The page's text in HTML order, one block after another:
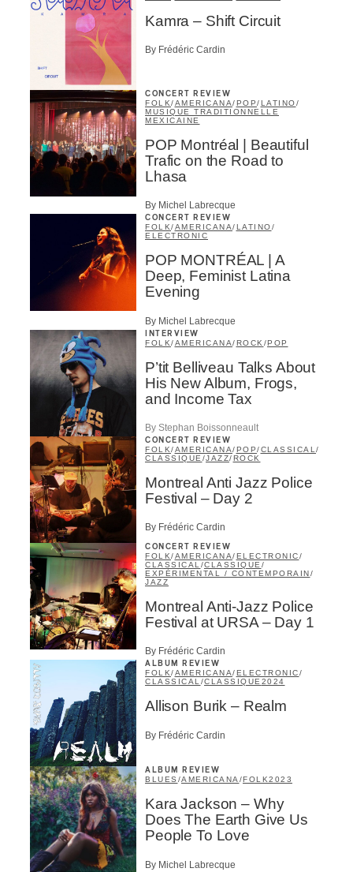
Kamra – Shift Circuit
By Frédéric Cardin
CONCERT REVIEW
FOLK/AMERICANA/POP/LATINO/
MUSIQUE TRADITIONNELLE
MEXICAINE
POP Montréal | Beautiful
Trafic on the Road to
Lhasa
By Michel Labrecque
CONCERT REVIEW
FOLK/AMERICANA/LATINO/
ELECTRONIC
POP MONTRÉAL | A
Deep, Feminist Latina
Evening
By Michel Labrecque
INTERVIEW
FOLK/AMERICANA/ROCK /POP
P’tit Belliveau Talks About
His New Album, Frogs,
and Income Tax
By Stephan Boissonneault
CONCERT REVIEW
FOLK/AMERICANA/POP/CLASSICAL /
CLASSIQUE /JAZZ/ROCK
Montreal Anti Jazz Police
Festival – Day 2
By Frédéric Cardin
CONCERT REVIEW
FOLK/AMERICANA/ELECTRONIC/
CLASSICAL /CLASSIQUE /
EXPÉRIMENTAL / CONTEMPORAIN/
JAZZ
Montreal Anti-Jazz Police
Festival at URSA – Day 1
By Frédéric Cardin
ALBUM REVIEW
FOLK/AMERICANA/ ELECTRONIC/
CLASSICAL/CLASSIQUE2024
Allison Burik – Realm
By Frédéric Cardin
ALBUM REVIEW
BLUES /AMERICANA/FOLK2023
Kara Jackson – Why
Does The Earth Give Us
People To Love
By Michel Labrecque
Inscription
Infolettre
Email *
First Name*
*
Type of Suscribers
Aficionados
Music Industry Professionnal
Contributor
Provider
Artist
CAPTCHA
SUBSCRIBE